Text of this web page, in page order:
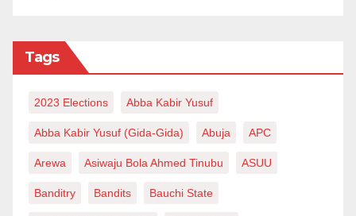
Currently, Nigeria does not produce the required
importation of both finished fertiliser and some raw
materials for domestic plants which ultimately affect
Pundits contend that Russia-Ukraine war portends
Tags
2023 Elections Abba Kabir Yusuf
Abba Kabir Yusuf (Gida-Gida) Abuja APC
Arewa Asiwaju Bola Ahmed Tinubu ASUU
Banditry Bandits Bauchi State